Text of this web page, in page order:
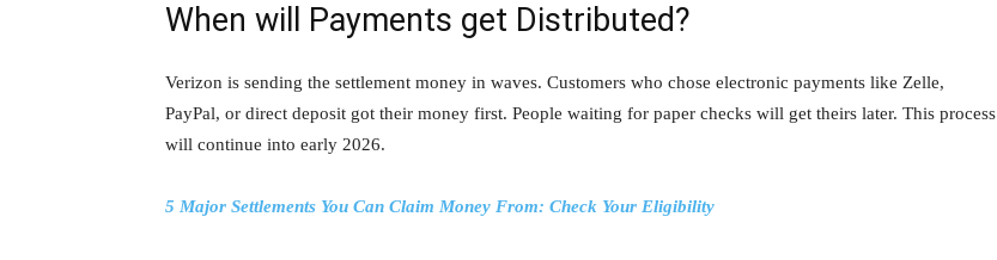
When will Payments get Distributed?
Verizon is sending the settlement money in waves. Customers who chose electronic payments like Zelle,
PayPal, or direct deposit got their money first. People waiting for paper checks will get theirs later. This process
will continue into early 2026.
5 Major Settlements You Can Claim Money From: Check Your Eligibility